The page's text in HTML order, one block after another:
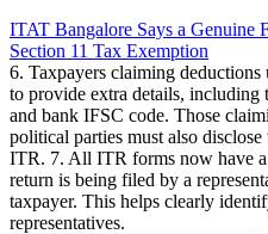
ITAT Bangalore Says a Genuine
Section 11 Tax Exemption
6. Taxpayers claiming deductions
to provide extra details, including
and bank IFSC code. Those
political parties must also disclose
ITR. 7. All ITR forms now have
return is being filed by a
taxpayer. This helps clearly
representatives.